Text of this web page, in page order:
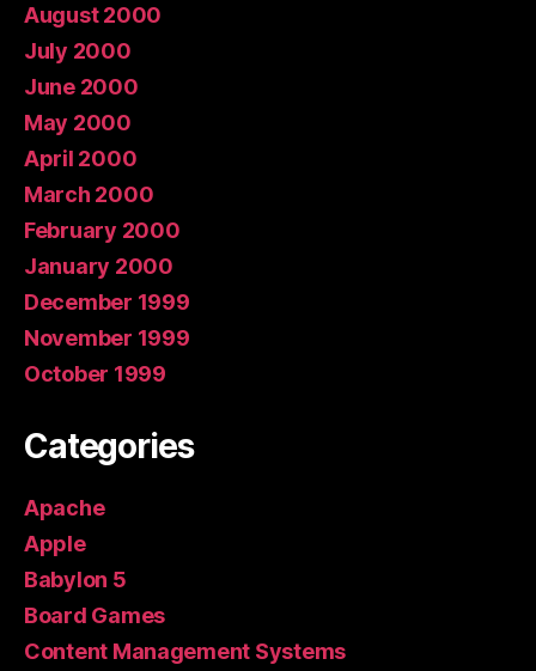
August 2000
July 2000
June 2000
May 2000
April 2000
March 2000
February 2000
January 2000
December 1999
November 1999
October 1999
Categories
Apache
Apple
Babylon 5
Board Games
Content Management Systems